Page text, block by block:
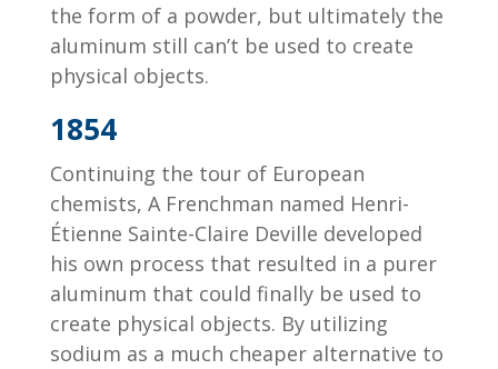
the form of a powder, but ultimately the
aluminum still can’t be used to create
physical objects.
1854
Continuing the tour of European
chemists, A Frenchman named Henri-
Étienne Sainte-Claire Deville developed
his own process that resulted in a purer
aluminum that could finally be used to
create physical objects. By utilizing
sodium as a much cheaper alternative to